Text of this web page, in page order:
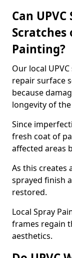
Can
Scratches
Painting?
Our local
repair surface
because
longevity of
Since
fresh coat of
affected areas
As this creates
sprayed finish
restored.
Local Spray
frames regain
aesthetics.